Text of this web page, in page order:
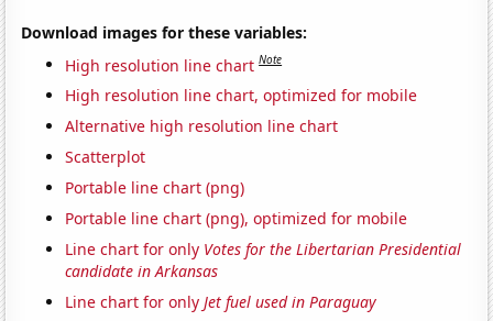
Download images for these variables:
High resolution line chart Note
High resolution line chart, optimized for mobile
Alternative high resolution line chart
Scatterplot
Portable line chart (png)
Portable line chart (png), optimized for mobile
Line chart for only Votes for the Libertarian Presidential
candidate in Arkansas
Line chart for onlyJet fuel used in Paraguay